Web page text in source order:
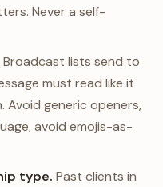
Never a self-
Broadcast lists send to
must read like it
Avoid generic openers,
avoid emojis-as-
type. Past clients in